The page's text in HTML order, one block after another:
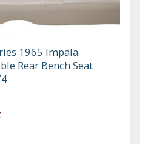
1965 Impala
Rear Bench Seat